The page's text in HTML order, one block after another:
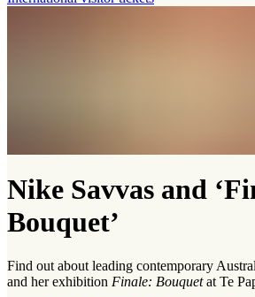
Nike Savvas and
Bouquet’
Find out about leading contemporary
and her exhibition Finale: Bouquetat Te